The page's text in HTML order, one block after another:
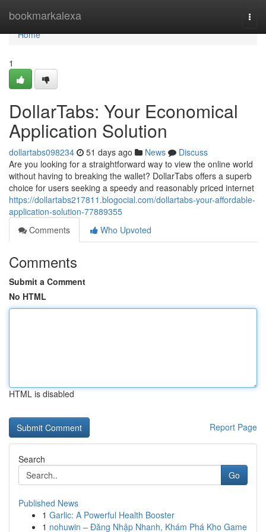
bookmarkalexa
Home
Home
1
DollarTabs: Your Economical
Application Solution
dollartabs098234 51 days ago News
Discuss
Are you looking for a straightforward way to view the online world
without having to breaking the wallet? DollarTabs offers a superb
choice for users seeking a speedy and reasonably priced internet
https://dollartabs217811.blogocial.com/dollartabs-your-affordable-
application-solution-77889355
Comments
Who Upvoted
Comments
Submit a Comment
No HTML
HTML is disabled
Report Page
Search
Go
Published News
1 Garlic: A Powerful Health Booster
1 nohuwin – Đăng Nhập Nhanh, Khám Phá Kho Game